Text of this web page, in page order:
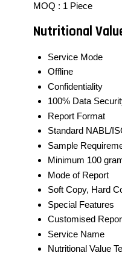
MOQ : 1 Piece
Nutritional
Service Mode
Offline
Confidentiality
100% Data
Report Format
Standard NABL/
Sample
Minimum 100
Mode of Report
Soft Copy, Hard
Special Features
Customised
Service Name
Nutritional Value